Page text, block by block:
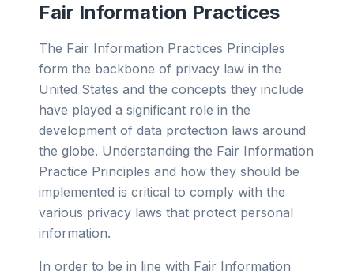
Fair Information Practices
The Fair Information Practices Principles
form the backbone of privacy law in the
United States and the concepts they include
have played a significant role in the
development of data protection laws around
the globe. Understanding the Fair Information
Practice Principles and how they should be
implemented is critical to comply with the
various privacy laws that protect personal
information.
In order to be in line with Fair Information